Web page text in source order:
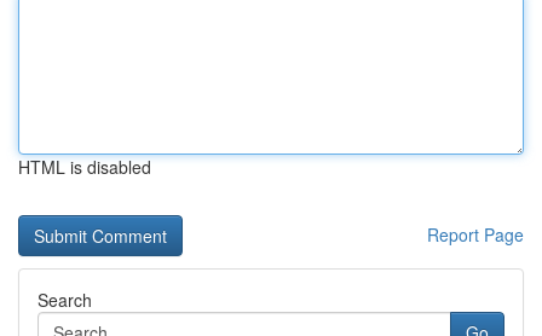
HTML is disabled
Report Page
Search